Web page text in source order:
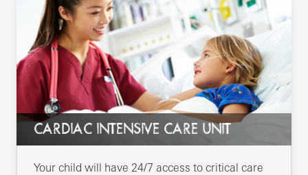
CARDIAC INTENSIVE CARE UNIT
Your child will have 24/7 access to critical care